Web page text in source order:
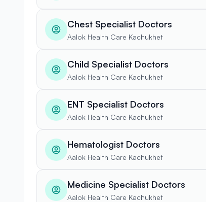
Chest Specialist Doctors
Aalok Health Care Kachukhet
Child Specialist Doctors
Aalok Health Care Kachukhet
ENT Specialist Doctors
Aalok Health Care Kachukhet
Hematologist Doctors
Aalok Health Care Kachukhet
Medicine Specialist Doctors
Aalok Health Care Kachukhet